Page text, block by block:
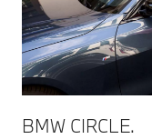
BMW CIRCLE.